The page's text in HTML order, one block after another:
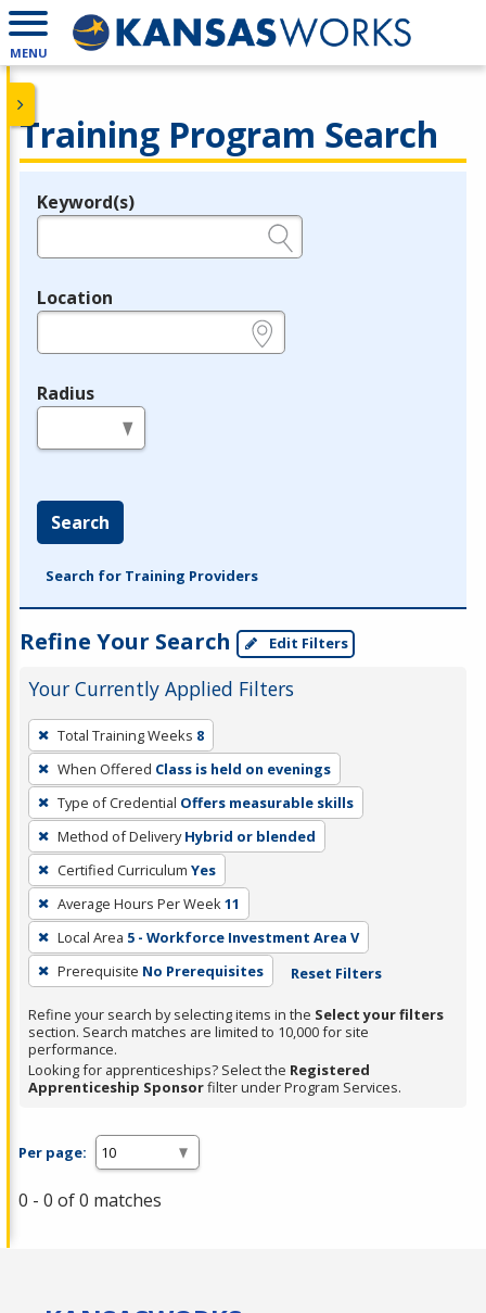
MENU
Training Program Search
Legend
Keyword(s)
Location
Radius
Search
Search for Training Providers
Refine Your Search Edit Filters
Your Currently Applied Filters
To
remove
a
filter,
press
Enter
or
Spacebar.
Total Training Weeks 8
When Offered Class is held on evenings
Type of Credential Offers measurable skills
Method of Delivery Hybrid or blended
Certified Curriculum Yes
Average Hours Per Week11
Local Area 5 - Workforce Investment Area V
Prerequisite No Prerequisites Reset Filters
Refine your search by selecting items in the Select your filters
section. Search matches are limited to 10,000 for site
performance.
Looking for apprenticeships? Select the Registered
Apprenticeship Sponsorfilter under Program Services.
Per page:
0 - 0 of 0 matches